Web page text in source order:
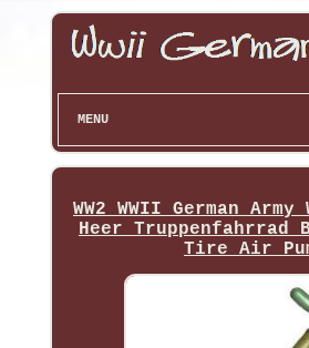
MENU
WW2 WWII German Army
Heer Truppenfahrrad
Tire Air